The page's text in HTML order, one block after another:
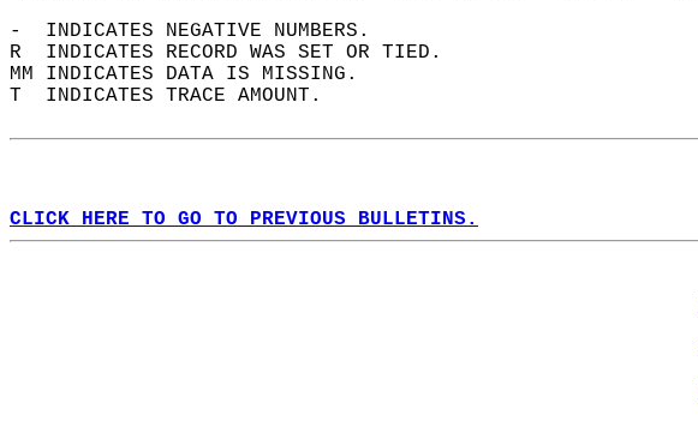
-  INDICATES NEGATIVE NUMBERS.
R  INDICATES RECORD WAS SET OR TIED.
MM INDICATES DATA IS MISSING.
T  INDICATES TRACE AMOUNT.
CLICK HERE TO GO TO PREVIOUS BULLETINS.